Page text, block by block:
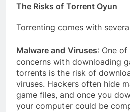
The Risks of Torrent Oyun
Torrenting comes with
Malware and Viruses: One
concerns with downloading
torrents is the risk of
viruses. Hackers often hide
game files, and once you
your computer could be